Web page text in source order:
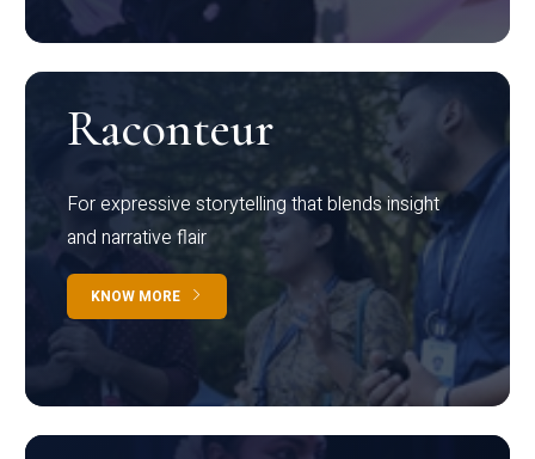
Raconteur
For expressive storytelling that blends insight
and narrative flair
KNOW MORE